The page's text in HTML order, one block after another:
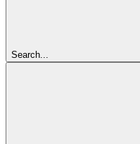
Search...